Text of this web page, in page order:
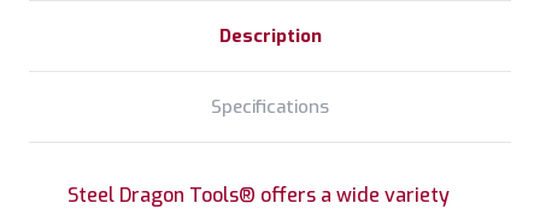
Description
Specifications
Steel Dragon Tools® offers a wide variety